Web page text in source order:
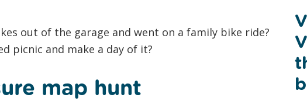
out of the garage and went on a family bike ride?
picnic and make a day of it?
map hunt